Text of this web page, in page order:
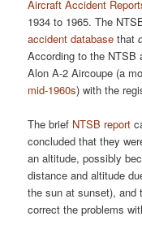
Aircraft Accident
1934 to 1965. The
accident database that
According to the NTSB
Alon A-2 Aircoupe (a
mid-1960s) with the
The brief NTSB report
concluded that they
an altitude, possibly
distance and altitude
the sun at sunset), and
correct the problems